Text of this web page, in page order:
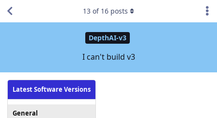
DepthAI-v3
I can't build v3
Latest Software Versions
General
13 of 16 posts